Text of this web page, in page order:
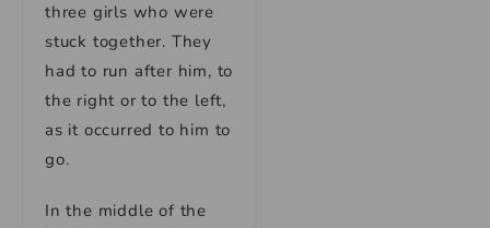
three girls who were
stuck together. They
had to run after him, to
the right or to the left,
as it occurred to him to
go.
In the middle of the